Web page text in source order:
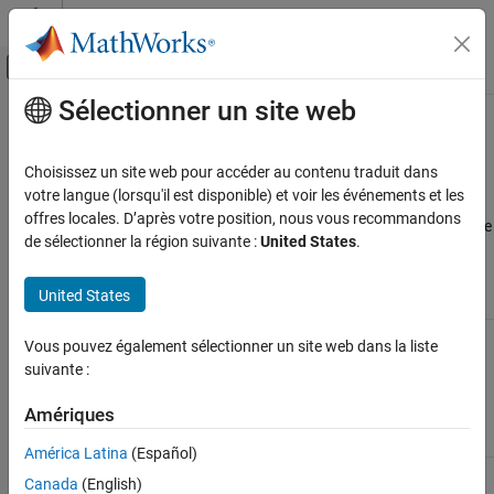
Passer au contenu
Activer/désactiver l'affichage du menu
Accueil de la documentation
Développement FPGA, ASIC et SoC
Fixed-Point Designer
Automated Data Type Conversion
Iterative Fixed-Point Conversion in Simulink
Contenu principal
Unsupported
Features
Range analysis does not support the following Simulink®software
features. Avoid using these unsupported features.
Not Supported
Variable-step
solvers
The software supports only fixed-step
solvers.
Callback
Sélectionner un site web
Choisissez un site web pour accéder au contenu traduit dans
votre langue (lorsqu'il est disponible) et voir les événements et les
offres locales. D’après votre position, nous vous recommandons
de sélectionner la région suivante :United States.
United States
Vous pouvez également sélectionner un site web dans la liste
suivante :
Amériques
América Latina (Español)
Canada (English)